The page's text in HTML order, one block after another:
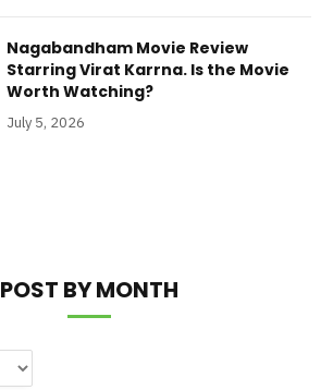
Nagabandham Movie Review
Starring Virat Karrna. Is the Movie
Worth Watching?
July 5, 2026
POST BY MONTH